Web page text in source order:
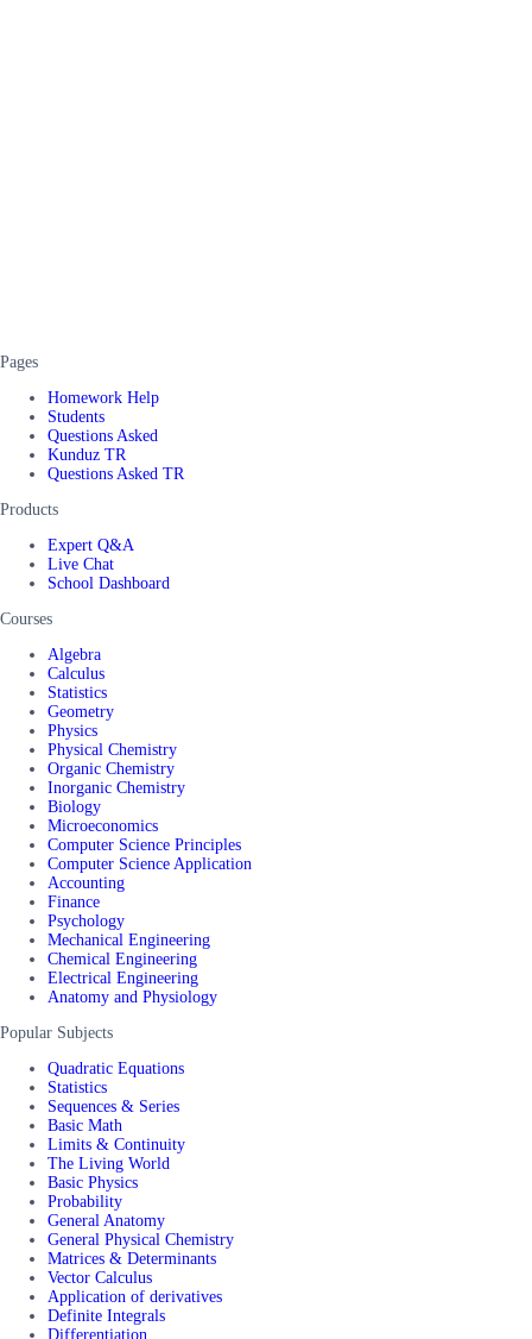
Pages
Homework Help
Students
Questions Asked
Kunduz TR
Questions Asked TR
Products
Expert Q&A
Live Chat
School Dashboard
Courses
Algebra
Calculus
Statistics
Geometry
Physics
Physical Chemistry
Organic Chemistry
Inorganic Chemistry
Biology
Microeconomics
Computer Science Principles
Computer Science Application
Accounting
Finance
Psychology
Mechanical Engineering
Chemical Engineering
Electrical Engineering
Anatomy and Physiology
Popular Subjects
Quadratic Equations
Statistics
Sequences & Series
Basic Math
Limits & Continuity
The Living World
Basic Physics
Probability
General Anatomy
General Physical Chemistry
Matrices & Determinants
Vector Calculus
Application of derivatives
Definite Integrals
Differentiation